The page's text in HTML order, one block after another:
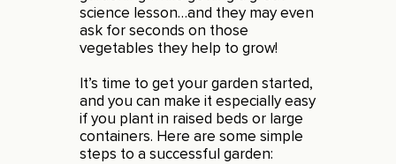
science lesson…and they may even
ask for seconds on those
vegetables they help to grow!
It’s time to get your garden started,
and you can make it especially easy
if you plant in raised beds or large
containers. Here are some simple
steps to a successful garden: